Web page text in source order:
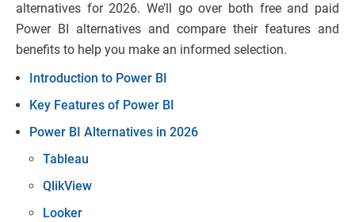
alternatives for 2026. We’ll go over both free and paid
Power BI alternatives and compare their features and
benefits to help you make an informed selection.
Introduction to Power BI
Key Features of Power BI
Power BI Alternatives in 2026
Tableau
QlikView
Looker